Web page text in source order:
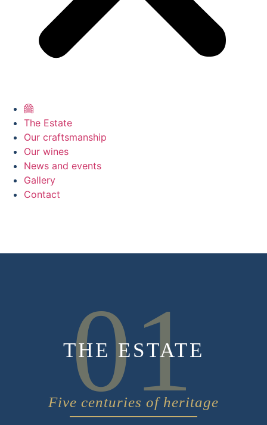
The Estate
Our craftsmanship
Our wines
News and events
Gallery
Contact
01
THE ESTATE
Five centuries of heritage